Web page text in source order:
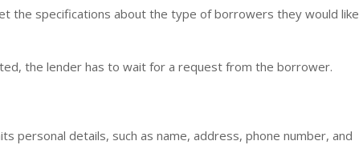
the specifications about the type of borrowers they would like
the lender has to wait for a request from the borrower.
personal details, such as name, address, phone number, and